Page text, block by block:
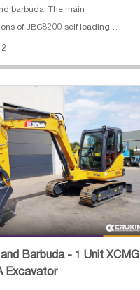
barbuda. The main
of JBC8200 self loading
1. Overall dimension：
Barbuda - 1 Unit XCMG
Excavator